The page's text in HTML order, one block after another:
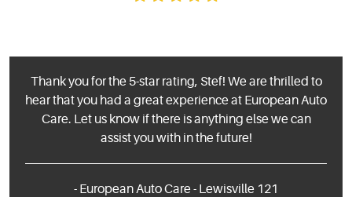
Thank you for the 5-star rating, Stef! We are thrilled to
hear that you had a great experience at European Auto
Care. Let us know if there is anything else we can
assist you with in the future!
- European Auto Care - Lewisville 121